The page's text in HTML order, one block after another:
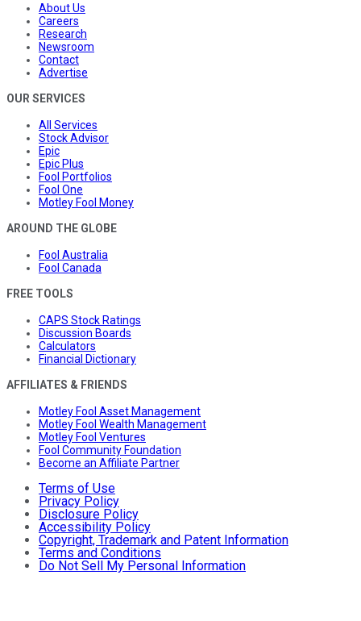
About Us
Careers
Research
Newsroom
Contact
Advertise
OUR SERVICES
All Services
Stock Advisor
Epic
Epic Plus
Fool Portfolios
Fool One
Motley Fool Money
AROUND THE GLOBE
Fool Australia
Fool Canada
FREE TOOLS
CAPS Stock Ratings
Discussion Boards
Calculators
Financial Dictionary
AFFILIATES & FRIENDS
Motley Fool Asset Management
Motley Fool Wealth Management
Motley Fool Ventures
Fool Community Foundation
Become an Affiliate Partner
Terms of Use
Privacy Policy
Disclosure Policy
Accessibility Policy
Copyright, Trademark and Patent Information
Terms and Conditions
Do Not Sell My Personal Information